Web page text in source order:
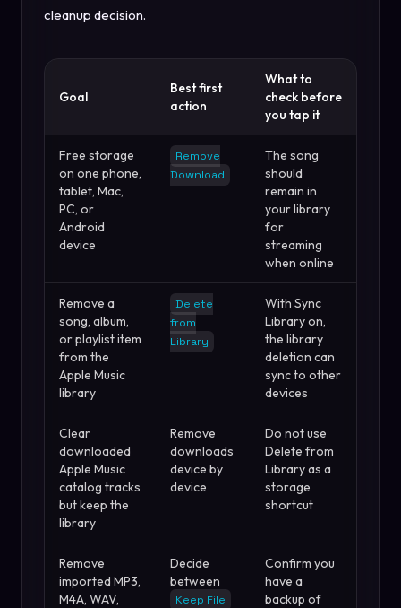
cleanup decision.
Goal
Best first
action
What to
check before
you tap it
Free storage
on one phone,
tablet, Mac,
PC, or
Android
device
Remove
Download
The song
should
remain in
your library
for
streaming
when online
Remove a
song, album,
or playlist item
from the
Apple Music
library
Delete
from
Library
With Sync
Library on,
the library
deletion can
sync to other
devices
Clear
downloaded
Apple Music
catalog tracks
but keep the
library
Remove
downloads
device by
device
Do not use
Delete from
Library as a
storage
shortcut
Remove
imported MP3,
M4A, WAV,
Decide
between
Keep File
Confirm you
have a
backup of